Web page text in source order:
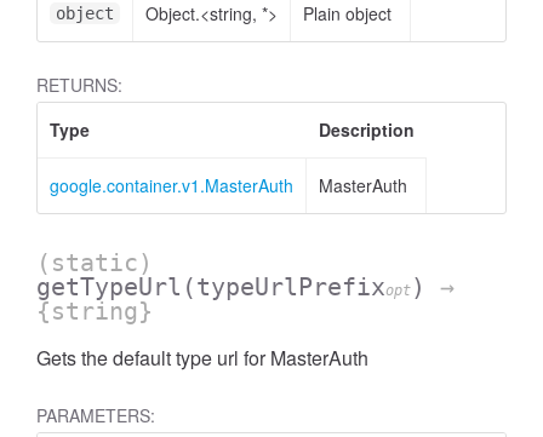
object Object.<string, *> Plain object
RETURNS:
Type
Description
google.container.v1.MasterAuth MasterAuth
(static)
getTypeUrl (typeUrlPrefixopt )
→
{string}
Gets the default type url for MasterAuth
PARAMETERS: